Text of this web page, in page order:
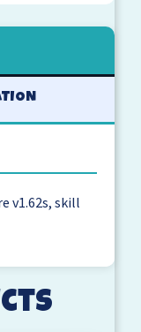
v1.62s, skill